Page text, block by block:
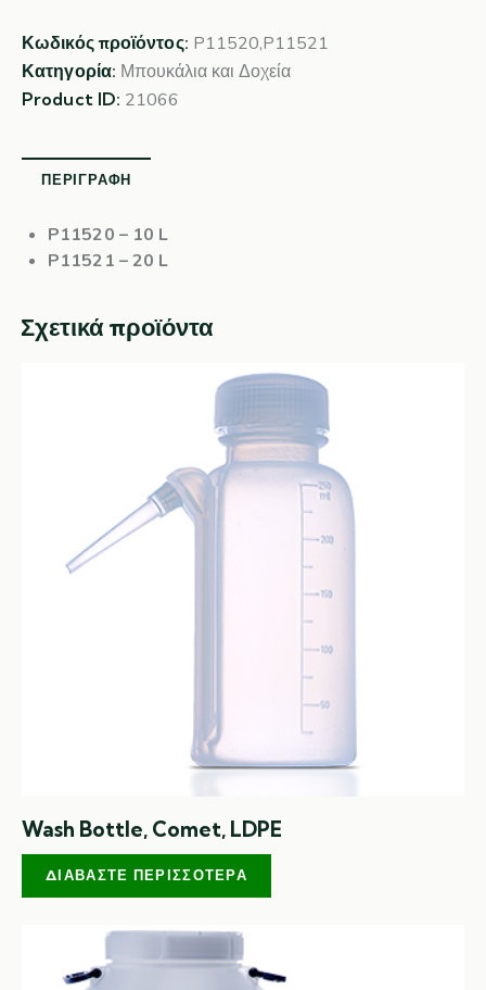
Κωδικός προϊόντος: P11520,P11521
Κατηγορία: Μπουκάλια και Δοχεία
Product ID: 21066
ΠΕΡΙΓΡΑΦΉ
P11520 – 10 L
P11521 – 20 L
Σχετικά προϊόντα
Wash Bottle, Comet, LDPE
ΔΙΑΒΆΣΤΕ ΠΕΡΙΣΣΌΤΕΡΑ